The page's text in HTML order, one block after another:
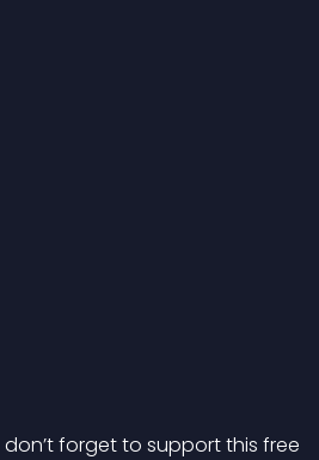
forget to support this free